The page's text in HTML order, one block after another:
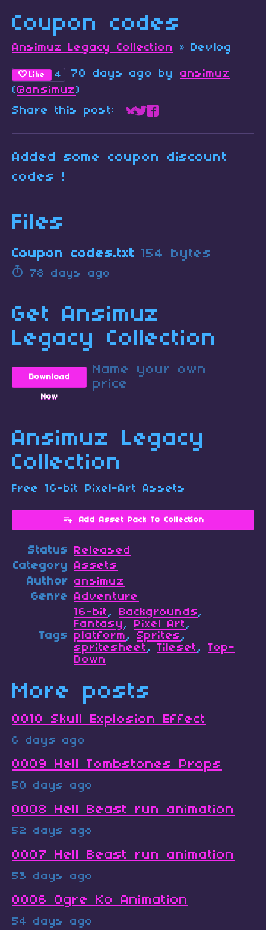
Coupon codes
Ansimuz Legacy Collection » Devlog
Like 4 78 days ago by ansimuz
(@ansimuz)
Share this post:
Share on Bluesky
Share on Twitter
Share on Facebook
Added some coupon discount
codes !
Files
Coupon codes.txt 154 bytes
78 days ago
Get Ansimuz
Legacy Collection
Download
Now
Name your own
price
Ansimuz Legacy
Collection
Free 16-bit Pixel-Art Assets
Add Asset Pack To Collection
Status
Released
Category Assets
Author ansimuz
Genre Adventure
Tags
16-bit , Backgrounds ,
Fantasy , Pixel Art ,
platform , Sprites ,
spritesheet , Tileset , Top-
Down
More posts
0010 Skull Explosion Effect
6 days ago
0009 Hell Tombstones Props
50 days ago
0008 Hell Beast run animation
52 days ago
0007 Hell Beast run animation
53 days ago
0006 Ogre Ko Animation
54 days ago